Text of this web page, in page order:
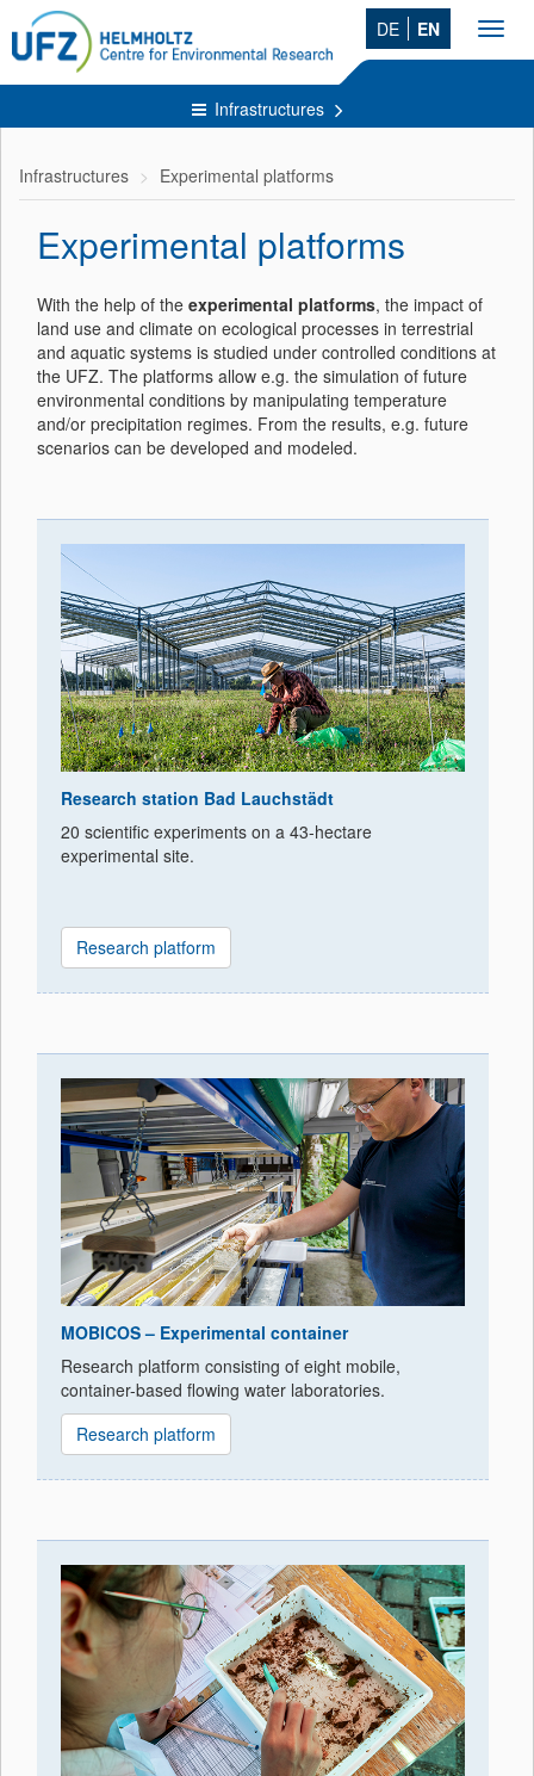
DE EN
Infrastructures
Infrastructures Experimental platforms
Experimental platforms
With the help of the experimental platforms, the impact of
land use and climate on ecological processes in terrestrial
and aquatic systems is studied under controlled conditions at
the UFZ. The platforms allow e.g. the simulation of future
environmental conditions by manipulating temperature
and/or precipitation regimes. From the results, e.g. future
scenarios can be developed and modeled.
Research station Bad Lauchstädt
20 scientific experiments on a 43-hectare
experimental site.
Research platform
MOBICOS – Experimental container
Research platform consisting of eight mobile,
container-based flowing water laboratories.
Research platform